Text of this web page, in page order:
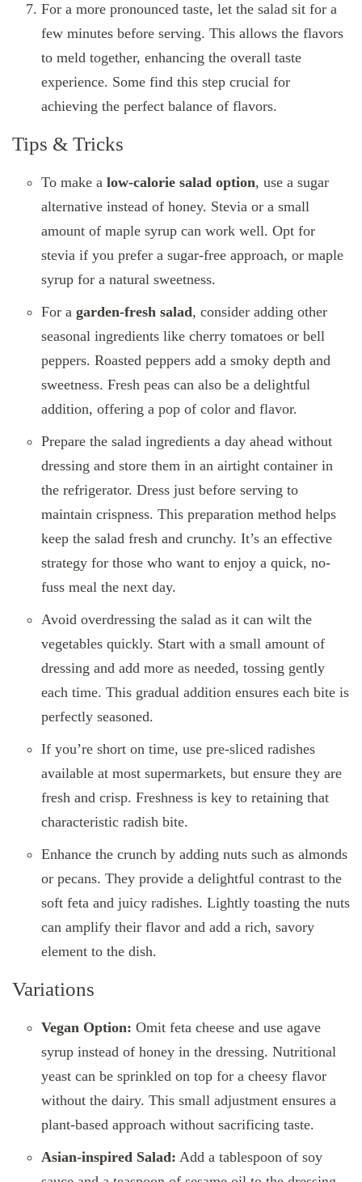
For a more pronounced taste, let the salad sit for a
few minutes before serving. This allows the flavors
to meld together, enhancing the overall taste
experience. Some find this step crucial for
achieving the perfect balance of flavors.
Tips & Tricks
To make a low-calorie salad option, use a sugar
alternative instead of honey. Stevia or a small
amount of maple syrup can work well. Opt for
stevia if you prefer a sugar-free approach, or maple
syrup for a natural sweetness.
For a garden-fresh salad, consider adding other
seasonal ingredients like cherry tomatoes or bell
peppers. Roasted peppers add a smoky depth and
sweetness. Fresh peas can also be a delightful
addition, offering a pop of color and flavor.
Prepare the salad ingredients a day ahead without
dressing and store them in an airtight container in
the refrigerator. Dress just before serving to
maintain crispness. This preparation method helps
keep the salad fresh and crunchy. It’s an effective
strategy for those who want to enjoy a quick, no-
fuss meal the next day.
Avoid overdressing the salad as it can wilt the
vegetables quickly. Start with a small amount of
dressing and add more as needed, tossing gently
each time. This gradual addition ensures each bite is
perfectly seasoned.
If you’re short on time, use pre-sliced radishes
available at most supermarkets, but ensure they are
fresh and crisp. Freshness is key to retaining that
characteristic radish bite.
Enhance the crunch by adding nuts such as almonds
or pecans. They provide a delightful contrast to the
soft feta and juicy radishes. Lightly toasting the nuts
can amplify their flavor and add a rich, savory
element to the dish.
Variations
Vegan Option: Omit feta cheese and use agave
syrup instead of honey in the dressing. Nutritional
yeast can be sprinkled on top for a cheesy flavor
without the dairy. This small adjustment ensures a
plant-based approach without sacrificing taste.
Asian-inspired Salad: Add a tablespoon of soy